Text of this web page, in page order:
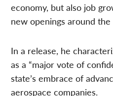
economy, but also job
new openings around
In a release, he
as a “major vote of
state’s embrace of
aerospace companies.